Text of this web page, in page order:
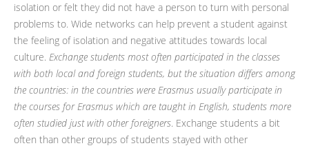
isolation or felt they did not have a person to turn with personal
problems to. Wide networks can help prevent a student against
the feeling of isolation and negative attitudes towards local
culture. Exchange students most often participated in the classes
with both local and foreign students, but the situation differs among
the countries: in the countries were Erasmus usually participate in
the courses for Erasmus which are taught in English, students more
often studied just with other foreigners. Exchange students a bit
often than other groups of students stayed with other